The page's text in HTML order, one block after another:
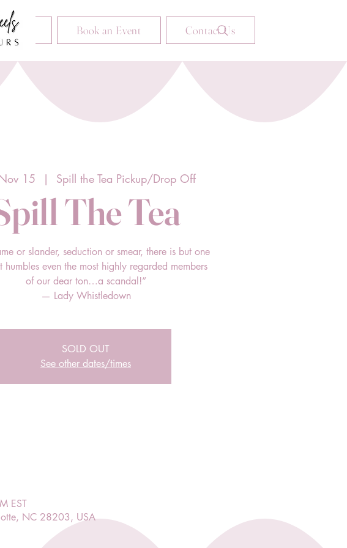
Us Book an Event Contact Us
15
  |
Spill the Tea Pickup/Drop Off
The Tea
or slander, seduction or smear, there is but one
humbles even the most highly regarded members
of our dear ton…a scandal!”
— Lady Whistledown
SOLD OUT
See other dates/times
EST
NC 28203, USA